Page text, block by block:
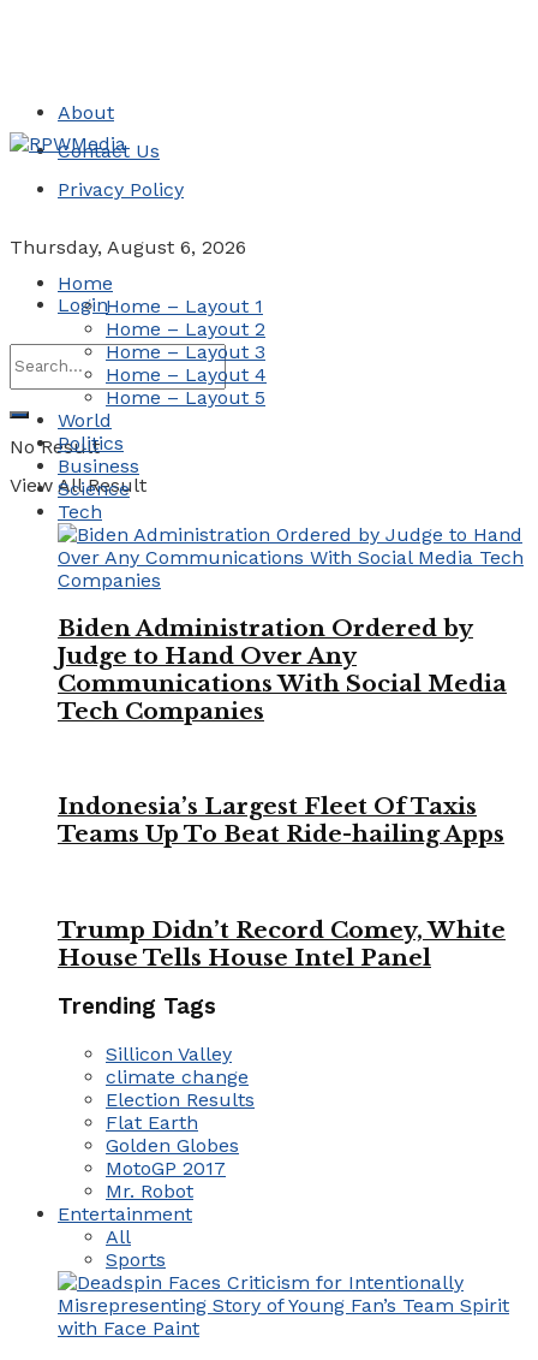
About
Contact Us
Privacy Policy
Thursday, August 6, 2026
Login
No Result
View All Result
Home
Home – Layout 1
Home – Layout 2
Home – Layout 3
Home – Layout 4
Home – Layout 5
World
Politics
Business
Science
Tech
Biden Administration Ordered by
Judge to Hand Over Any
Communications With Social Media
Tech Companies
Indonesia’s Largest Fleet Of Taxis
Teams Up To Beat Ride-hailing Apps
Trump Didn’t Record Comey, White
House Tells House Intel Panel
Trending Tags
Sillicon Valley
climate change
Election Results
Flat Earth
Golden Globes
MotoGP 2017
Mr. Robot
Entertainment
All
Sports